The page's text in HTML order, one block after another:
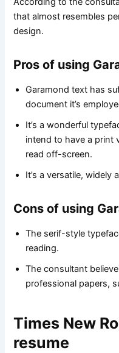
that almost resembles
design.
Pros of using
Garamond text has
document it’s
It’s a wonderful
intend to have a print
read off-screen.
It’s a versatile, widely
Cons of using
The serif-style
reading.
The consultant
professional papers,
Times New
resume